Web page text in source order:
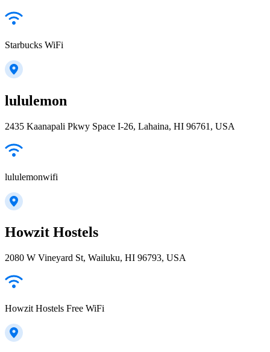
Starbucks WiFi
lululemon
2435 Kaanapali Pkwy Space I-26, Lahaina, HI 96761, USA
lululemonwifi
Howzit Hostels
2080 W Vineyard St, Wailuku, HI 96793, USA
Howzit Hostels Free WiFi